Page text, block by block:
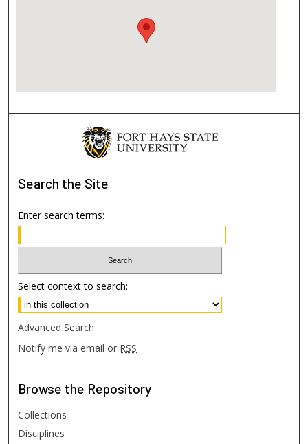
Search the Site
Enter search terms:
Select context to search:
Advanced Search
Notify me via email or RSS
Browse the Repository
Collections
Disciplines